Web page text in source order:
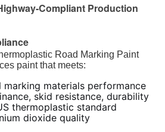
Compliant Production
Road Marking Paint
paint that meets:
marking materials performance
skid resistance, durability
thermoplastic standard
dioxide quality